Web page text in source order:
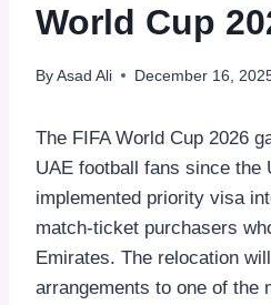
World Cup
By Asad Ali December 16,
The FIFA World Cup 2026
UAE football fans since the
implemented priority visa
match-ticket purchasers
Emirates. The relocation
arrangements to one of the